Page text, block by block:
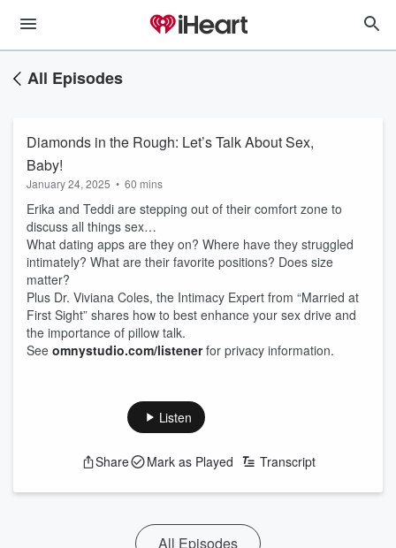
All Episodes
Diamonds in the Rough: Let’s Talk About Sex,
Baby!
January 24, 2025 • 60 mins
Erika and Teddi are stepping out of their comfort zone to
discuss all things sex…
What dating apps are they on? Where have they struggled
intimately? What are their favorite positions? Does size
matter?
Plus Dr. Viviana Coles, the Intimacy Expert from “Married at
First Sight” shares how to best enhance your sex drive and
the importance of pillow talk.
See omnystudio.com/listenerfor privacy information.
Listen
Share Mark as Played Transcript
All Episodes